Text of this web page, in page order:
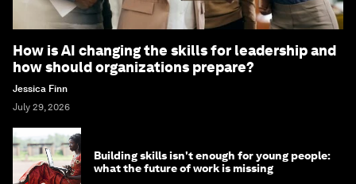
How is AI changing the skills for leadership and
how should organizations prepare?
Jessica Finn
July 29, 2026
Building skills isn't enough for young people:
what the future of work is missing